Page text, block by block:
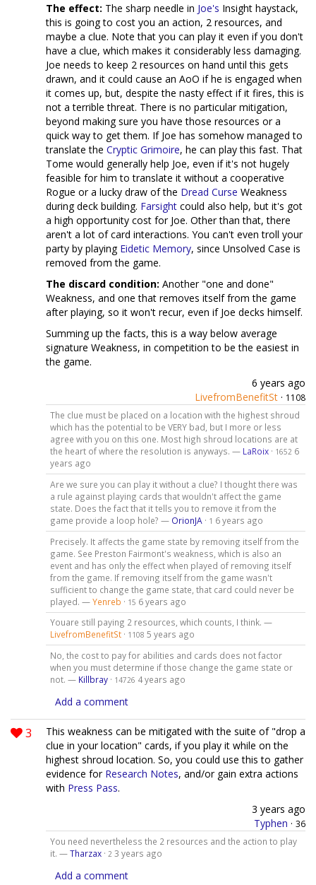
The effect: The sharp needle in Joe's Insight haystack,
this is going to cost you an action, 2 resources, and
maybe a clue. Note that you can play it even if you don't
have a clue, which makes it considerably less damaging.
Joe needs to keep 2 resources on hand until this gets
drawn, and it could cause an AoO if he is engaged when
it comes up, but, despite the nasty effect if it fires, this is
not a terrible threat. There is no particular mitigation,
beyond making sure you have those resources or a
quick way to get them. If Joe has somehow managed to
translate the Cryptic Grimoire, he can play this fast. That
Tome would generally help Joe, even if it's not hugely
feasible for him to translate it without a cooperative
Rogue or a lucky draw of the Dread Curse Weakness
during deck building. Farsight could also help, but it's got
a high opportunity cost for Joe. Other than that, there
aren't a lot of card interactions. You can't even troll your
party by playing Eidetic Memory, since Unsolved Case is
removed from the game.
The discard condition: Another "one and done"
Weakness, and one that removes itself from the game
after playing, so it won't recur, even if Joe decks himself.
Summing up the facts, this is a way below average
signature Weakness, in competition to be the easiest in
the game.
6 years ago
LivefromBenefitSt · 1108
The clue must be placed on a location with the highest shroud
which has the potential to be VERY bad, but I more or less
agree with you on this one. Most high shroud locations are at
the heart of where the resolution is anyways. — LaRoix· 1652 6
years ago
Are we sure you can play it without a clue? I thought there was
a rule against playing cards that wouldn't affect the game
state. Does the fact that it tells you to remove it from the
game provide a loop hole? — OrionJA · 1 6 years ago
Precisely. It affects the game state by removing itself from the
game. See Preston Fairmont's weakness, which is also an
event and has only the effect when played of removing itself
from the game. If removing itself from the game wasn't
sufficient to change the game state, that card could never be
played. —Yenreb · 15 6 years ago
Youare still paying 2 resources, which counts, I think. —
LivefromBenefitSt· 1108 5 years ago
No, the cost to pay for abilities and cards does not factor
when you must determine if those change the game state or
not. — Killbray· 14726 4 years ago
Add a comment
3
This weakness can be mitigated with the suite of "drop a
clue in your location" cards, if you play it while on the
highest shroud location. So, you could use this to gather
evidence for Research Notes, and/or gain extra actions
with Press Pass.
3 years ago
Typhen · 36
You need nevertheless the 2 resources and the action to play
it. —Tharzax· 2 3 years ago
Add a comment